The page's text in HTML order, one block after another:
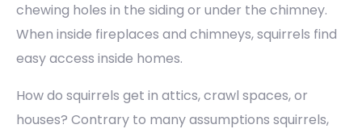
chewing holes in the siding or under the chimney.
When inside fireplaces and chimneys, squirrels find
easy access inside homes.
How do squirrels get in attics, crawl spaces, or
houses? Contrary to many assumptions squirrels,